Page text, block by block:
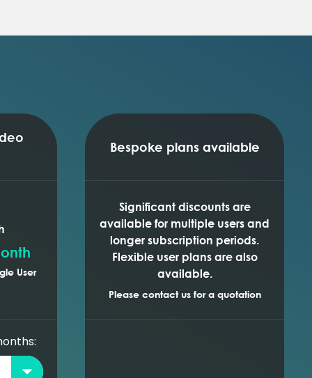
User
Bespoke plans available
Significant discounts are
available for multiple users and
longer subscription periods.
Flexible user plans are also
available.
Please contact us for a quotation